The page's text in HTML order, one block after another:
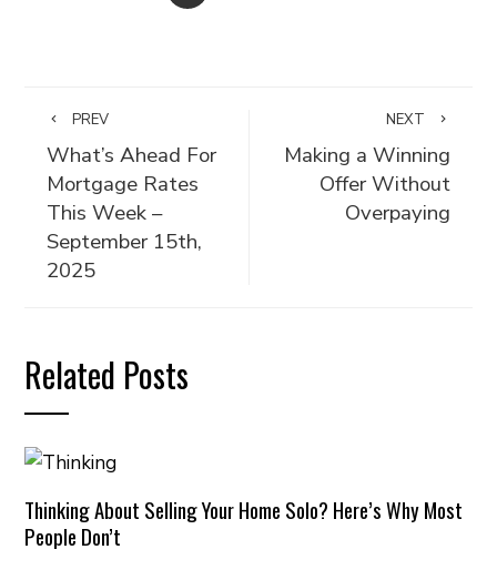
PREV
What’s Ahead For
Mortgage Rates
This Week –
September 15th,
2025
NEXT
Making a Winning
Offer Without
Overpaying
Related Posts
Thinking About Selling Your Home Solo? Here’s Why Most
People Don’t